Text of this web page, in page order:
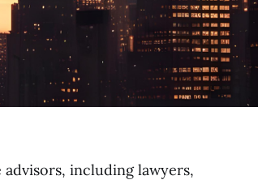
including lawyers,